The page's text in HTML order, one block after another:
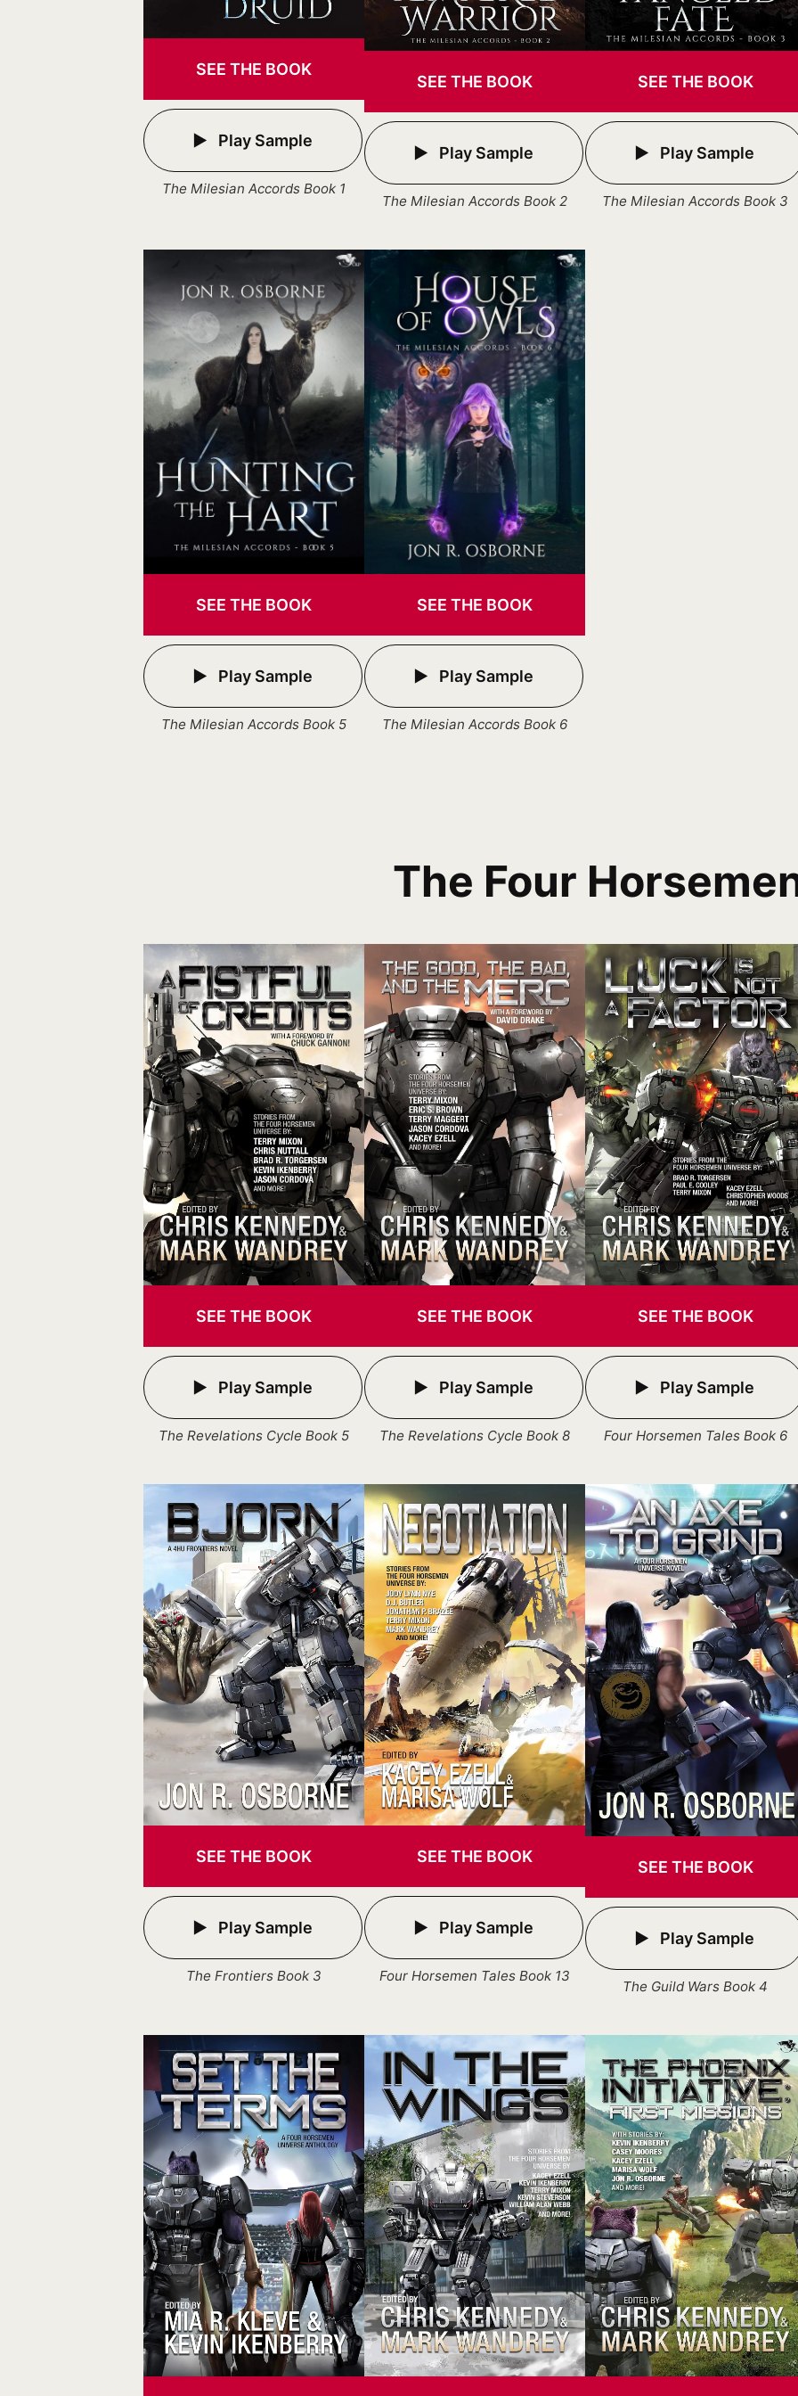
SEE THE BOOK
Play Sample
The Milesian Accords Book 1
SEE THE BOOK
Play Sample
The Milesian Accords Book 2
SEE THE BOOK
Play Sample
The Milesian Accords Book 3
SEE THE BOOK
Play Sample
The Milesian Accords Book 5
SEE THE BOOK
Play Sample
The Milesian Accords Book 6
The Four
SEE THE BOOK
Play Sample
The Revelations Cycle Book 5
SEE THE BOOK
Play Sample
The Revelations Cycle Book 8
SEE THE BOOK
Play Sample
Four Horsemen Tales Book 6
SEE THE BOOK
Play Sample
The Frontiers Book 3
SEE THE BOOK
Play Sample
Four Horsemen Tales Book 13
SEE THE BOOK
Play Sample
The Guild Wars Book 4